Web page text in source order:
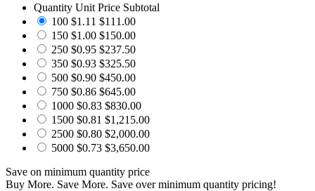
Quantity Unit Price Subtotal
100 $1.11 $111.00
150 $1.00 $150.00
250 $0.95 $237.50
350 $0.93 $325.50
500 $0.90 $450.00
750 $0.86 $645.00
1000 $0.83 $830.00
1500 $0.81 $1,215.00
2500 $0.80 $2,000.00
5000 $0.73 $3,650.00
Save on minimum quantity price
Buy More. Save More. Save over minimum quantity pricing!